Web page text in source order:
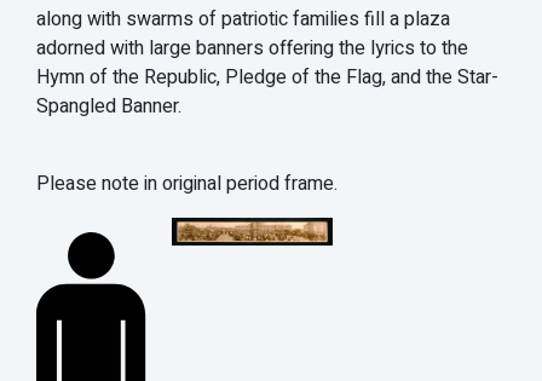
along with swarms of patriotic families fill a plaza
adorned with large banners offering the lyrics to the
Hymn of the Republic, Pledge of the Flag, and the Star-
Spangled Banner.
Please note in original period frame.